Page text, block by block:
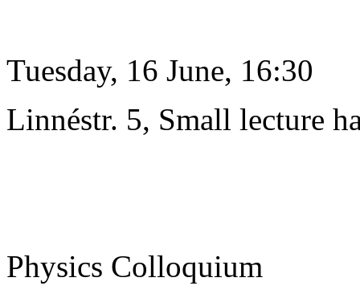
Tuesday, 16 June, 16:30
Linnéstr. 5, Small lecture
Physics Colloquium